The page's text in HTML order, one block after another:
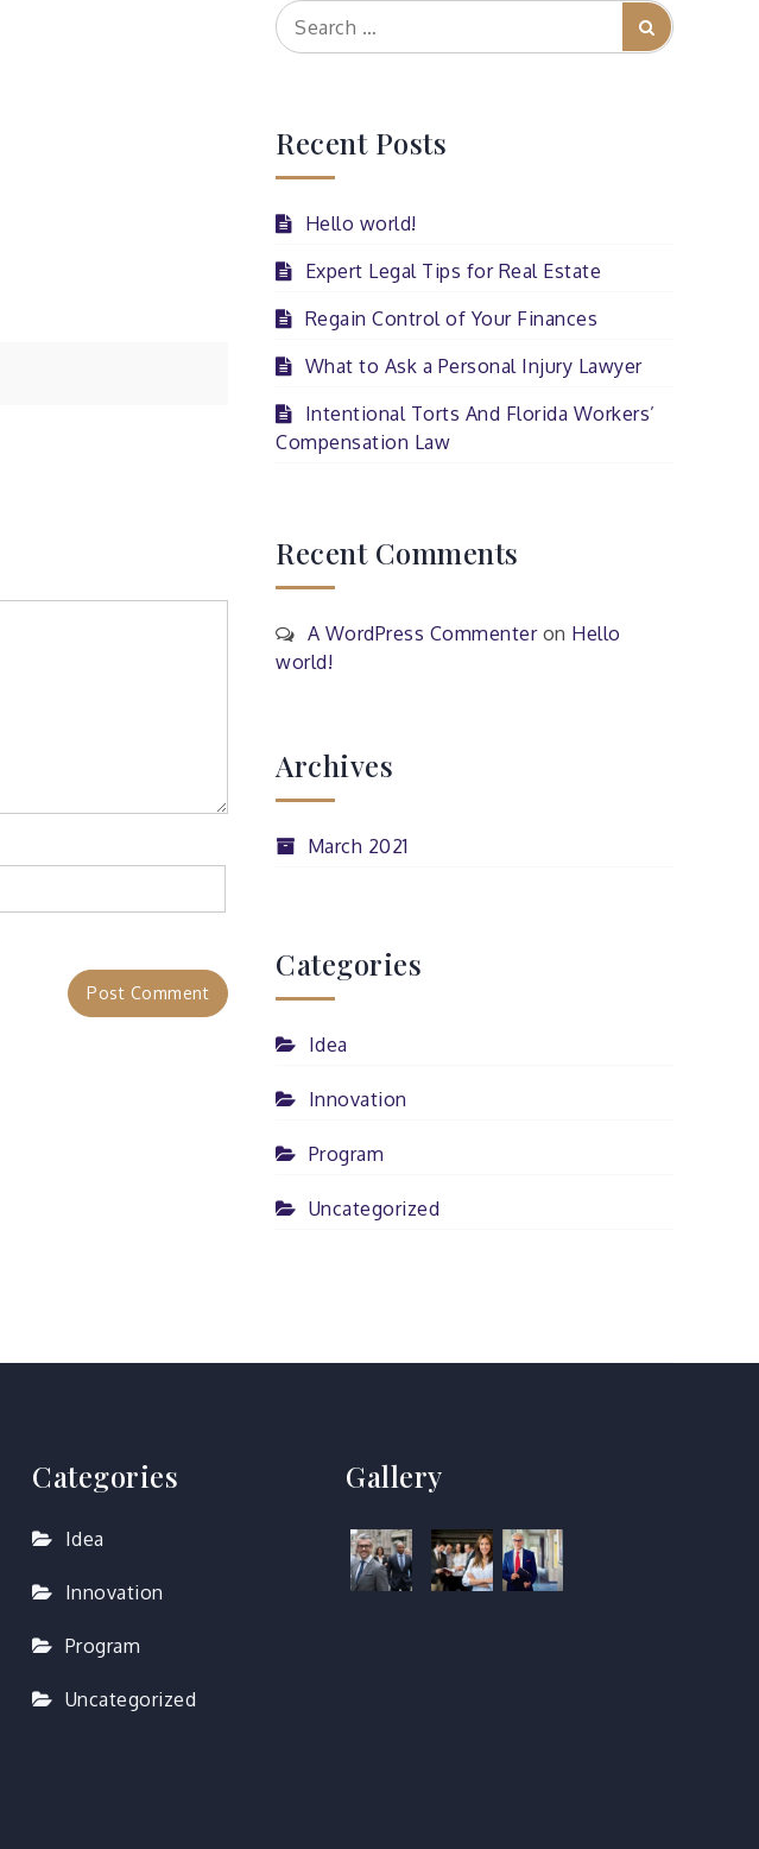
Search
for:
Search
Recent Posts
Hello world!
Expert Legal Tips for Real Estate
Regain Control of Your Finances
What to Ask a Personal Injury Lawyer
Intentional Torts And Florida Workers’
Compensation Law
Recent Comments
A WordPress Commenteron Hello
world!
Archives
March 2021
Categories
Idea
Innovation
Program
Uncategorized
Categories
Idea
Innovation
Program
Uncategorized
Gallery